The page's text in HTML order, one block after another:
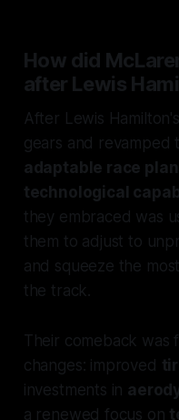
How did
after Lewis
After Lewis
gears and revamped
adaptable race
technological
they embraced was
them to adjust to
and squeeze the
the track.
Their comeback was
changes: improved
investments in
a renewed focus on